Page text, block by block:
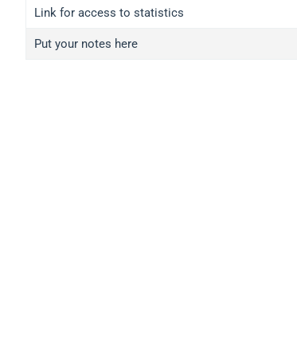
Link for access to statistics
Put your notes here